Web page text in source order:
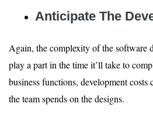
Anticipate The
Again, the complexity of the software
play a part in the time it’ll take to
business functions, development costs
the team spends on the designs.